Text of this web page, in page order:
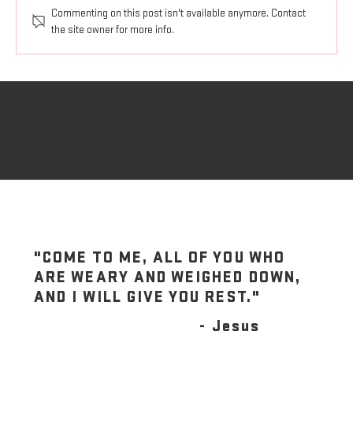
AGAPE LOVE GOES OUT AND UP
Commenting on this post isn't available anymore. Contact
the site owner for more info.
"COME TO ME, ALL OF YOU WHO
ARE WEARY AND WEIGHED DOWN,
AND I WILL GIVE YOU REST."
- Jesus